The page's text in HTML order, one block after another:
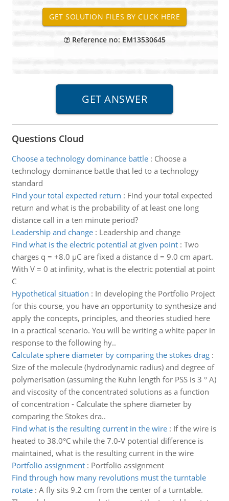
Reference no: EM13530645
Questions Cloud
Choose a technology dominance battle: Choose a
technology dominance battle that led to a technology
standard
Find your total expected return : Find your total expected
return and what is the probability of at least one long
distance call in a ten minute period?
Leadership and change: Leadership and change
Find what is the electric potential at given point: Two
charges q = +8.0 µC are fixed a distance d = 9.0 cm apart.
With V = 0 at infinity, what is the electric potential at point
C
Hypothetical situation : In developing the Portfolio Project
for this course, you have an opportunity to synthesize and
apply the concepts, principles, and theories studied here
in a practical scenario. You will be writing a white paper in
response to the following hy..
Calculate sphere diameter by comparing the stokes drag:
Size of the molecule (hydrodynamic radius) and degree of
polymerisation (assuming the Kuhn length for PSS is 3 ° A)
and viscosity of the concentrated solutions as a function
of concentration - Calculate the sphere diameter by
comparing the Stokes dra..
Find what is the resulting current in the wire: If the wire is
heated to 38.0°C while the 7.0-V potential difference is
maintained, what is the resulting current in the wire
Portfolio assignment: Portfolio assignment
Find through how many revolutions must the turntable
rotate: A fly sits 9.2 cm from the center of a turntable.